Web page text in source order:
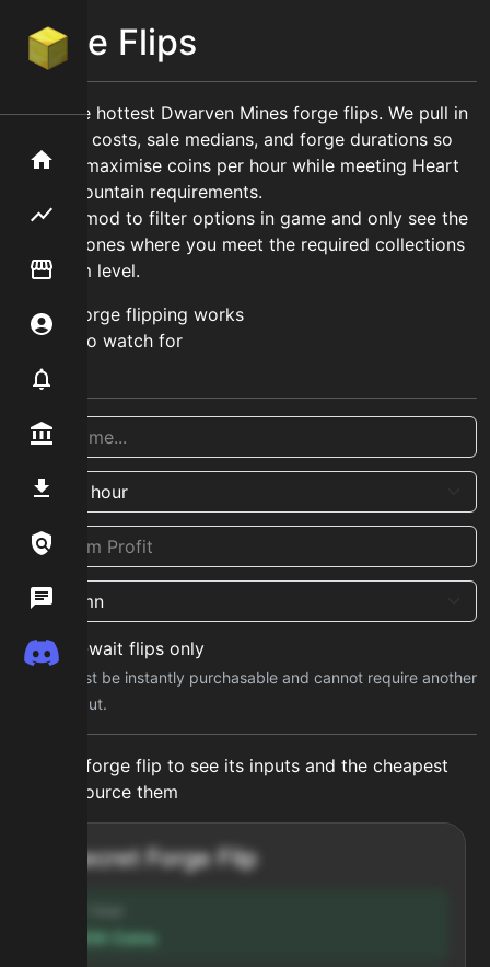
Home
Flipping hub
Item Flipper
Account
Premium / Shop
Mod
Links / Legal
Wiki
Discord
Forge Flips
Track the hottest Dwarven Mines forge flips. We pull in
live craft costs, sale medians, and forge durations so
you can maximise coins per hour while meeting Heart
of the Mountain requirements.
Use our mod to filter options in game and only see the
relevant ones where you meet the required collections
and hotm level.
How forge flipping works
What to watch for
No-wait flips only
Inputs must be instantly purchasable and cannot require another
forge output.
Select a forge flip to see its inputs and the cheapest
way to source them
Secret Forge Flip
123,456 Coins